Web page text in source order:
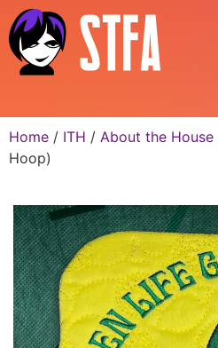
Home / ITH / About the House
Hoop)